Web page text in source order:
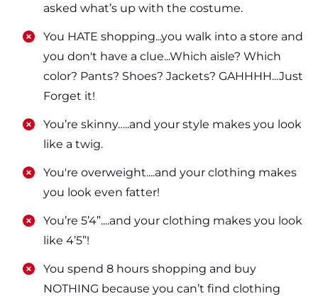
asked what’s up with the costume.
​​You HATE shopping...you walk into a store and
you don't have a clue...Which aisle? Which
color? Pants? Shoes? Jackets? GAHHHH...Just
Forget it!
​​You’re skinny…..and your style makes you look
like a twig.
​​You're overweight....and your clothing makes
you look even fatter!
​​You’re 5’4”....and your clothing makes you look
like 4’5”!
​​You spend 8 hours shopping and buy
NOTHING because you can’t find clothing